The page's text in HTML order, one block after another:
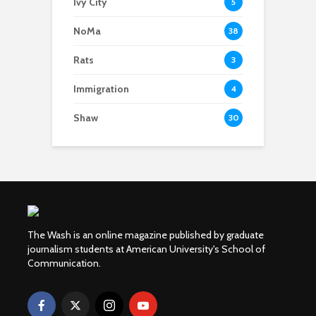
NoMa 38
Rats 3
Immigration 4
Shaw 30
The Wash is an online magazine published by graduate
journalism students at American University's School of
Communication.